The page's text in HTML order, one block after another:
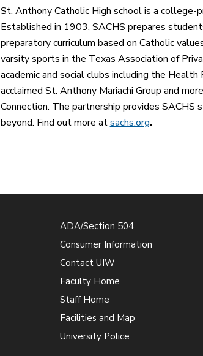
St. Anthony Catholic High school is a college-
Established in 1903, SACHS prepares
preparatory curriculum based on Catholic
varsity sports in the Texas Association of
academic and social clubs including the
acclaimed St. Anthony Mariachi Group and
Connection. The partnership provides
beyond. Find out more atsachs.org.
ADA/Section 504
Consumer Information
Contact UIW
Faculty Home
Staff Home
Facilities and Map
University Police